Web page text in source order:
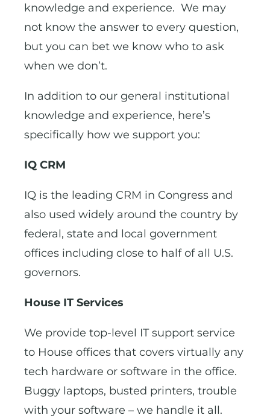
knowledge and experience. We may
not know the answer to every question,
but you can bet we know who to ask
when we don’t.
In addition to our general institutional
knowledge and experience, here’s
specifically how we support you:
IQ CRM
IQ is the leading CRM in Congress and
also used widely around the country by
federal, state and local government
offices including close to half of all U.S.
governors.
House IT Services
We provide top-level IT support service
to House offices that covers virtually any
tech hardware or software in the office.
Buggy laptops, busted printers, trouble
with your software – we handle it all.